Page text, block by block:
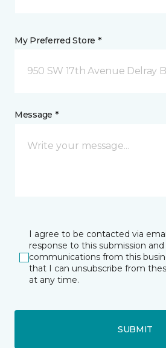
My Preferred Store *
950 SW 17th Avenue Delray
Message *
I agree to be contacted via
response to this submission
communications from this
that I can unsubscribe from
at any time.
SUBMIT